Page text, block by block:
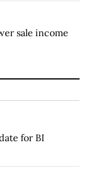
sale income
for BI